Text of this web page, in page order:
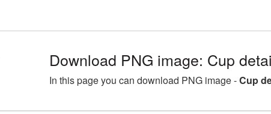
Download PNG image: Cup
In this page you can download PNG image -Cup